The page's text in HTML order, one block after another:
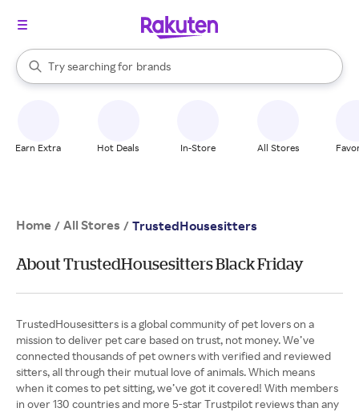
Search Rakuten
Try searching for
stores
brands
groceries
When autocomplete results are available, use the up and down
Earn Extra Hot Deals In-Store All Stores
Home / All Stores / TrustedHousesitters
About TrustedHousesitters Black Friday
TrustedHousesitters is a global community of pet lovers on a
mission to deliver pet care based on trust, not money. We’ve
connected thousands of pet owners with verified and reviewed
sitters, all through their mutual love of animals. Which means
when it comes to pet sitting, we’ve got it covered! With members
in over 130 countries and more 5-star Trustpilot reviews than any